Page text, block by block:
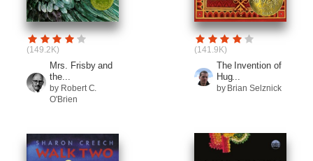
(149.2K)
Mrs. Frisby and
the...
by Robert C.
O'Brien
(141.9K)
The Invention of
Hug...
by Brian Selznick